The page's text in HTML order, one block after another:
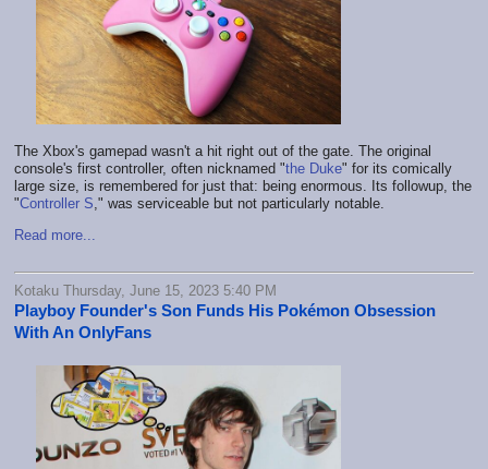
The Xbox's gamepad wasn't a hit right out of the gate. The original
console's first controller, often nicknamed "the Duke" for its comically
large size, is remembered for just that: being enormous. Its followup, the
"Controller S," was serviceable but not particularly notable.
Read more...
Kotaku Thursday, June 15, 2023 5:40 PM
Playboy Founder's Son Funds His Pokémon Obsession
With An OnlyFans